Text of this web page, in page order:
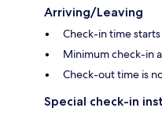
Arriving/Leaving
Check-in time
Minimum check-in
Check-out time is
Special check-in